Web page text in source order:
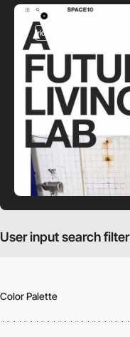
video
User input search filter
Color Palette